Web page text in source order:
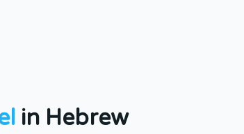
in Hebrew